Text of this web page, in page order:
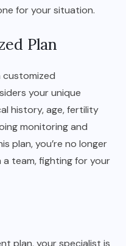
for your situation.
Plan
customized
your unique
history, age, fertility
monitoring and
plan, you’re no longer
a team, fighting for your
plan, your specialist is